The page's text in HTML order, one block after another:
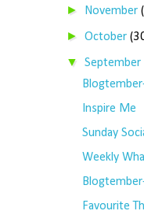
► November
►October
▼September
Inspire Me
Sunday
Weekly
Favourite